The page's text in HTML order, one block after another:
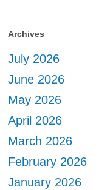
Archives
July 2026
June 2026
May 2026
April 2026
March 2026
February 2026
January 2026